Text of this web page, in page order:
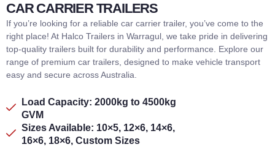
CAR CARRIER TRAILERS
If you’re looking for a reliable car carrier trailer, you’ve come to the
right place! At Halco Trailers in Warragul, we take pride in delivering
top-quality trailers built for durability and performance. Explore our
range of premium car trailers, designed to make vehicle transport
easy and secure across Australia.
Load Capacity: 2000kg to 4500kg
GVM
Sizes Available: 10×5, 12×6, 14×6,
16×6, 18×6, Custom Sizes